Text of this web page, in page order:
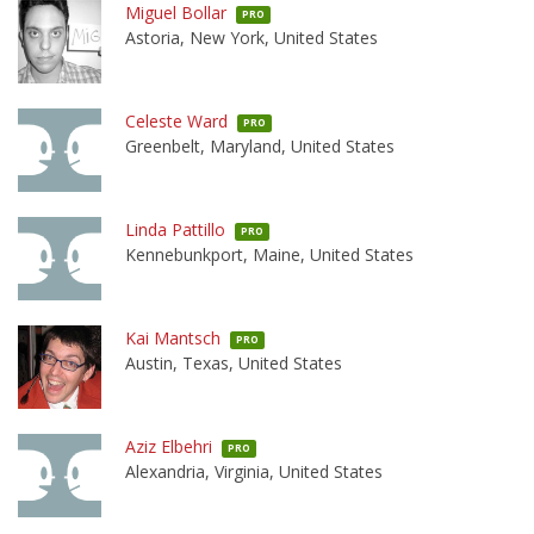
Miguel Bollar PRO
Astoria, New York, United States
Celeste Ward PRO
Greenbelt, Maryland, United States
Linda Pattillo PRO
Kennebunkport, Maine, United States
Kai Mantsch PRO
Austin, Texas, United States
Aziz Elbehri PRO
Alexandria, Virginia, United States